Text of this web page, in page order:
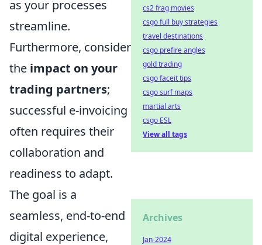
as your processes
streamline.
Furthermore, consider
the impact on your
trading partners;
successful e-invoicing
often requires their
collaboration and
readiness to adapt.
The goal is a
seamless, end-to-end
digital experience,
cs2 frag movies
csgo full buy strategies
travel destinations
csgo prefire angles
gold trading
csgo faceit tips
csgo surf maps
martial arts
csgo ESL
View all tags
Archives
Jan-2024